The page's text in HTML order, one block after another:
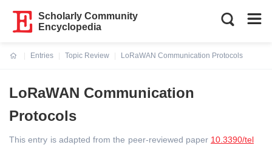
Scholarly Community
Encyclopedia
Entries
Topic Review
LoRaWAN Communication Protocols
LoRaWAN Communication
Protocols
This entry is adapted from the peer-reviewed paper 10.3390/tel